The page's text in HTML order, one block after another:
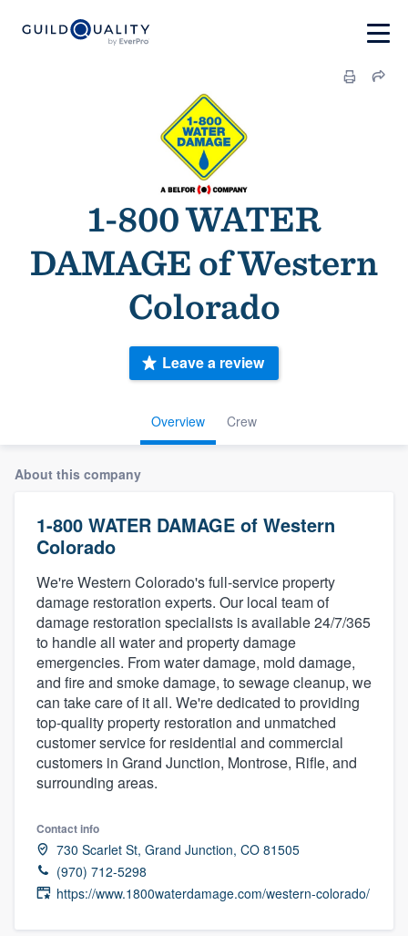
1-800 WATER
DAMAGE of Western
Colorado
Overview Crew
Leave a review
About this company
1-800 WATER DAMAGE of Western
Colorado
We're Western Colorado's full-service property
damage restoration experts. Our local team of
damage restoration specialists is available 24/7/365
to handle all water and property damage
emergencies. From water damage, mold damage,
and fire and smoke damage, to sewage cleanup, we
can take care of it all. We're dedicated to providing
top-quality property restoration and unmatched
customer service for residential and commercial
customers in Grand Junction, Montrose, Rifle, and
surrounding areas.
Contact info
730 Scarlet St, Grand Junction, CO 81505
(970) 712-5298
https://www.1800waterdamage.com/western-colorado/
community of quality